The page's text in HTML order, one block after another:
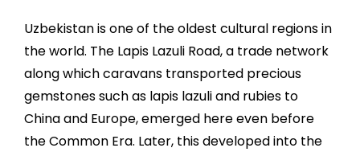
Uzbekistan is one of the oldest cultural regions in
the world. The Lapis Lazuli Road, a trade network
along which caravans transported precious
gemstones such as lapis lazuli and rubies to
China and Europe, emerged here even before
the Common Era. Later, this developed into the